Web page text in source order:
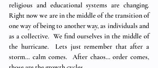
religious and educational systems are changing.
Right now we are in the middle of the transition of
one way of being to another way, as individuals and
as a collective.  We find ourselves in the middle of
the hurricane.  Lets just remember that after a
storm… calm comes.  After chaos… order comes,